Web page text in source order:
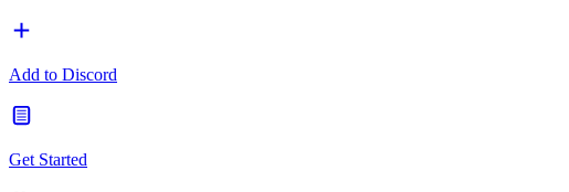
Add to Discord
Get Started